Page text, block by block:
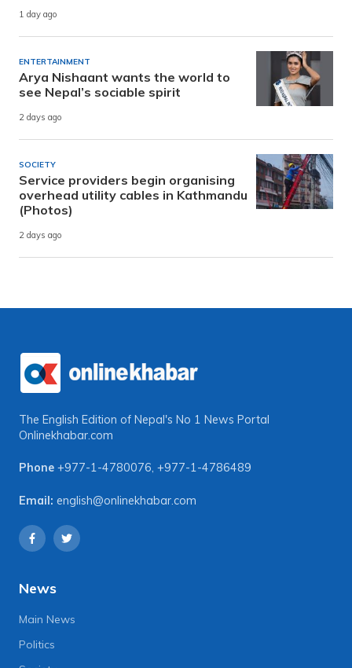
1 day ago
ENTERTAINMENT
Arya Nishaant wants the world to
see Nepal’s sociable spirit
2 days ago
SOCIETY
Service providers begin organising
overhead utility cables in Kathmandu
(Photos)
2 days ago
The English Edition of Nepal's No 1 News Portal
Onlinekhabar.com
Phone +977-1-4780076, +977-1-4786489
Email: english@onlinekhabar.com
News
Main News
Politics